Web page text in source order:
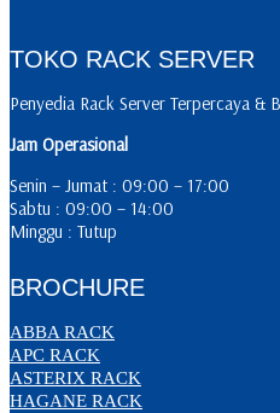
TOKO RACK SERVER
Penyedia Rack Server Terpercaya &
Jam Operasional
Senin – Jumat : 09:00 – 17:00
Sabtu : 09:00 – 14:00
Minggu : Tutup
BROCHURE
ABBA RACK
APC RACK
ASTERIX RACK
HAGANE RACK